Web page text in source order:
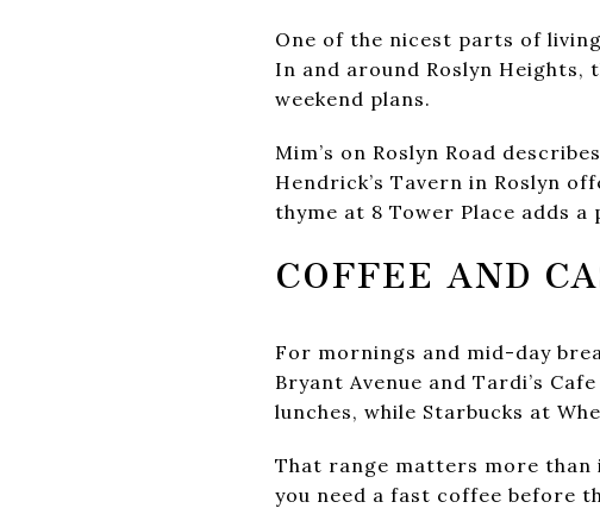
One of the nicest parts of
In and around Roslyn Heights,
weekend plans.
Mim’s on Roslyn Road
Hendrick’s Tavern in Roslyn
thyme at 8 Tower Place adds
COFFEE AND
For mornings and mid-day
Bryant Avenue and Tardi’s
lunches, while Starbucks at
That range matters more than
you need a fast coffee before